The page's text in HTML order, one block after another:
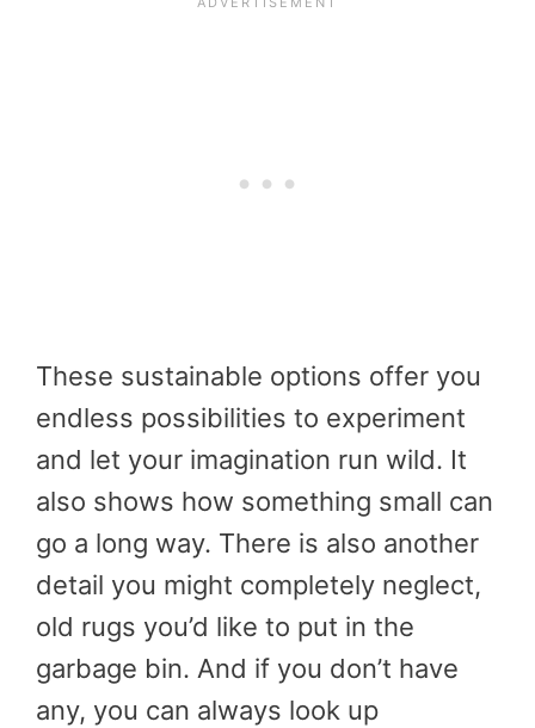
These sustainable options offer you
endless possibilities to experiment
and let your imagination run wild. It
also shows how something small can
go a long way. There is also another
detail you might completely neglect,
old rugs you’d like to put in the
garbage bin. And if you don’t have
any, you can always look up